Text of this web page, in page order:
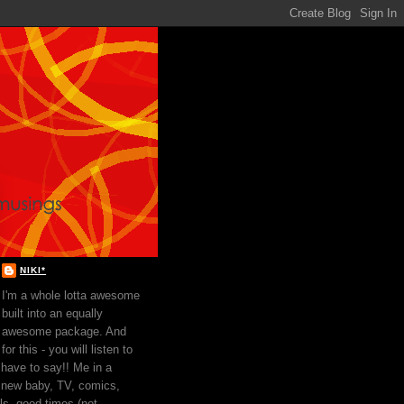
NIKI*
I'm a whole lotta awesome
built into an equally
awesome package. And
for this - you will listen to
to say!! Me in a
baby, TV, comics,